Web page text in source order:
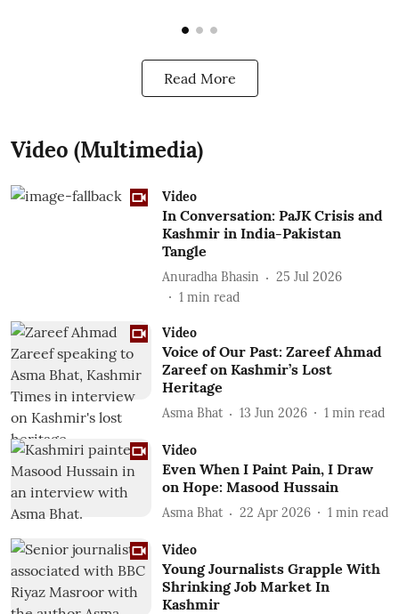
Read More
Video (Multimedia)
Video
In Conversation: PaJK Crisis and
Kashmir in India-Pakistan
Tangle
Anuradha Bhasin
25 Jul 2026
1 min read
Video
Voice of Our Past: Zareef Ahmad
Zareef on Kashmir’s Lost
Heritage
Asma Bhat 13 Jun 2026 1 min read
Video
Even When I Paint Pain, I Draw
on Hope: Masood Hussain
Asma Bhat 22 Apr 2026 1 min read
Video
Young Journalists Grapple With
Shrinking Job Market In
Kashmir